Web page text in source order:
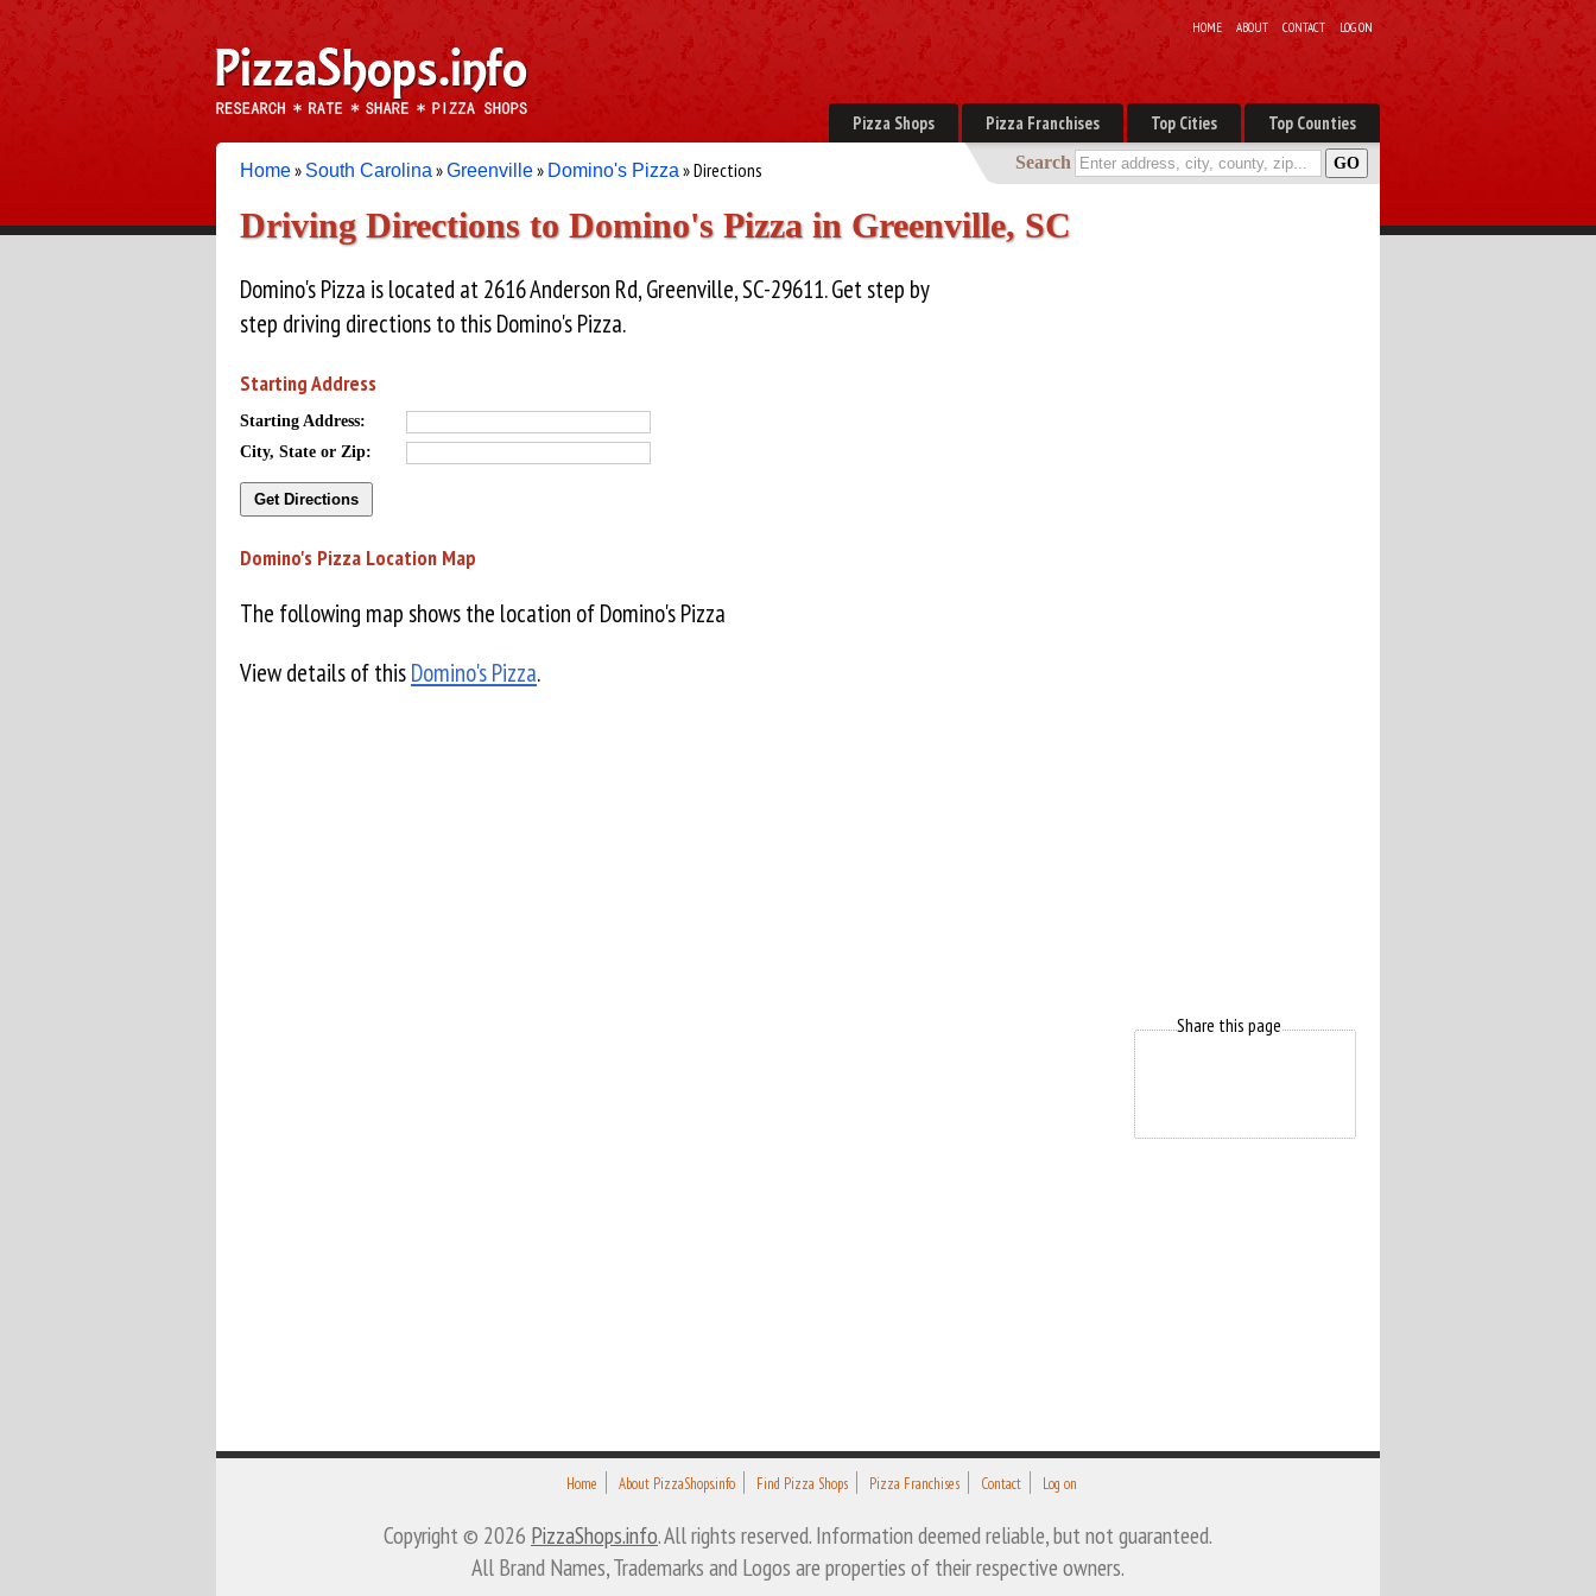
HOME ABOUT CONTACT LOG ON
Pizza Shops Pizza Franchises Top Cities Top Counties
Search
Home» South Carolina »Greenville» Domino's Pizza » Directions
Driving Directions to Domino's Pizza in Greenville, SC
Domino's Pizza is located at 2616 Anderson Rd, Greenville, SC-29611. Get step by
step driving directions to this Domino's Pizza.
Starting Address
Starting Address:
City, State or Zip:
Domino's Pizza Location Map
The following map shows the location of Domino's Pizza
View details of thisDomino's Pizza.
Share this page
Home About PizzaShops.info Find Pizza Shops Pizza Franchises Contact Log on
Copyright © 2026 PizzaShops.info. All rights reserved. Information deemed reliable, but not guaranteed.
All Brand Names, Trademarks and Logos are properties of their respective owners.